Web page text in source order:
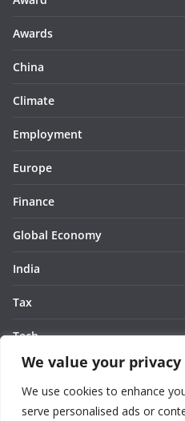
We value your privacy
We use cookies to enhance
serve personalised ads or
Awards
China
Climate
Employment
Europe
Finance
Global Economy
India
Tax
Tech
Thought